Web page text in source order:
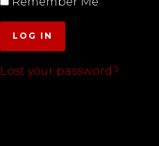
LOG IN
Lost your password?